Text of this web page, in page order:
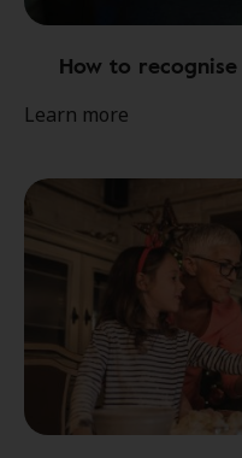
How to
Learn more